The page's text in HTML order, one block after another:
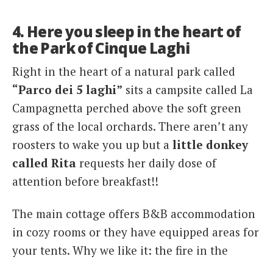
4. Here you sleep in the heart of
the Park of Cinque Laghi
Right in the heart of a natural park called
“Parco dei 5 laghi” sits a campsite called La
Campagnetta perched above the soft green
grass of the local orchards. There aren’t any
roosters to wake you up but a little donkey
called Rita requests her daily dose of
attention before breakfast!!
The main cottage offers B&B accommodation
in cozy rooms or they have equipped areas for
your tents. Why we like it: the fire in the